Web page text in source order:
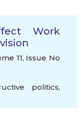
Work
11, Issue No
politics,